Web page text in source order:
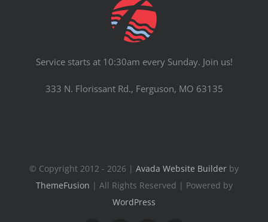
Service starts at 10:30am every Sunday. Join us!
333 N. Florissant Rd., Ferguson, MO 63135
© Copyright 2012 - 2026 | Avada Website Builder by
ThemeFusion | All Rights Reserved | Powered by
WordPress